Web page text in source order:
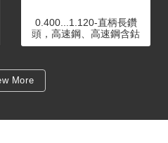
0.400...1.120-直柄長鑽
頭，高速鋼、高速鋼含鈷
More